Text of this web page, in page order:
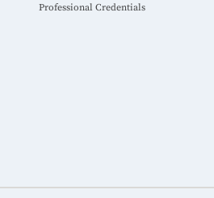
Professional Credentials